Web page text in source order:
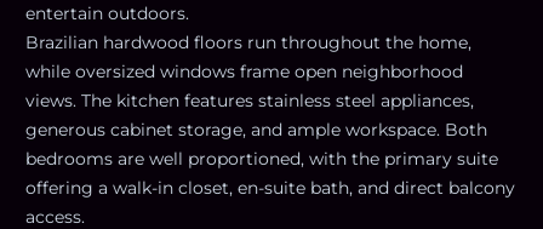
entertain outdoors.
Brazilian hardwood floors run throughout the home,
while oversized windows frame open neighborhood
views. The kitchen features stainless steel appliances,
generous cabinet storage, and ample workspace. Both
bedrooms are well proportioned, with the primary suite
offering a walk-in closet, en-suite bath, and direct balcony
access.